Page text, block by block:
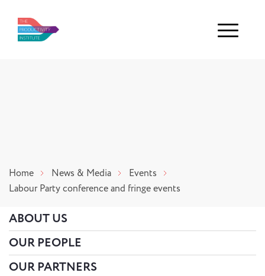
Menu
Home News & Media
Events
Labour Party conference and fringe events
ABOUT US
OUR PEOPLE
OUR PARTNERS